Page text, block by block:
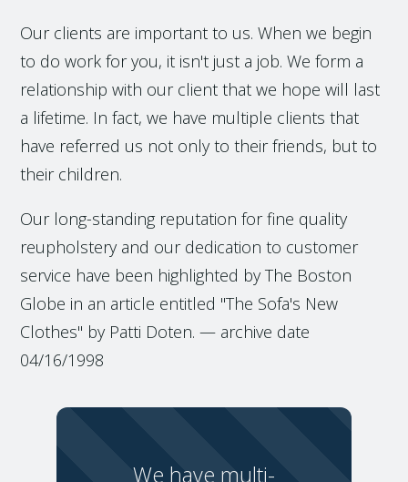
Our clients are important to us. When we begin
to do work for you, it isn't just a job. We form a
relationship with our client that we hope will last
a lifetime. In fact, we have multiple clients that
have referred us not only to their friends, but to
their children.
Our long-standing reputation for fine quality
reupholstery and our dedication to customer
service have been highlighted by The Boston
Globe in an article entitled "The Sofa's New
Clothes" by Patti Doten. — archive date
04/16/1998
We have multi-